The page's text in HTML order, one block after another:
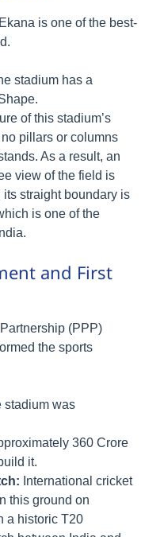
is one of the best-
stadium has a
of this stadium’s
pillars or columns
As a result, an
view of the field is
straight boundary is
is one of the
and First
(PPP)
the sports
stadium was
360 Crore
it.
International cricket
this ground on
a historic T20